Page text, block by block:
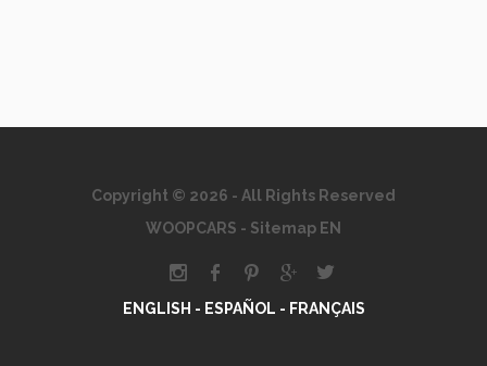
Copyright © 2026 - All Rights Reserved
WOOPCARS - Sitemap EN
ENGLISH - ESPAÑOL - FRANÇAIS